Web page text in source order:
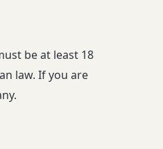
be at least 18
law. If you are